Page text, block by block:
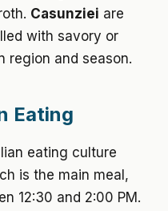
Casunziei are
with savory or
region and season.
Eating
eating culture
is the main meal,
12:30 and 2:00 PM.